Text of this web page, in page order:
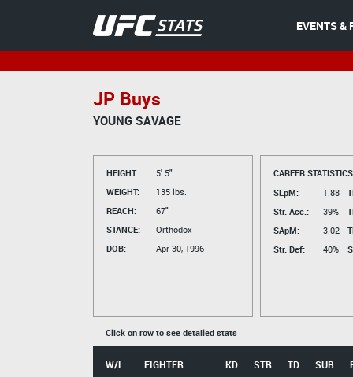
EVENTS &
JP Buys
YOUNG SAVAGE
HEIGHT:
5' 5"
WEIGHT:
135 lbs.
REACH:
67"
STANCE:
Orthodox
DOB:
Apr 30, 1996
CAREER
SLpM:
1.88
Str. Acc.:
39%
SApM:
3.02
Str. Def:
40%
Click on row to see detailed stats
W/L FIGHTER KD STR TD SUB